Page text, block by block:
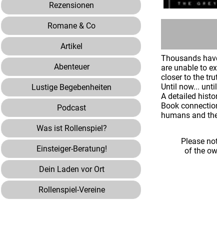
Rezensionen
Romane & Co
Artikel
Abenteuer
Lustige Begebenheiten
Podcast
Was ist Rollenspiel?
Einsteiger-Beratung!
Dein Laden vor Ort
Rollenspiel-Vereine
Thousands
are unable to
closer to the
Until now...
A detailed
Book
humans and
Please
of the